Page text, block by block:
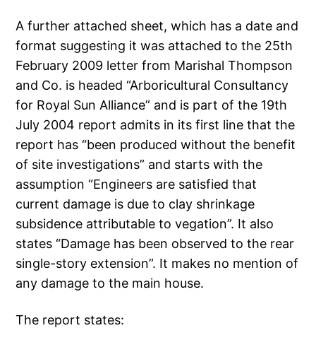
A further attached sheet, which has a date and
format suggesting it was attached to the 25th
February 2009 letter from Marishal Thompson
and Co. is headed “Arboricultural Consultancy
for Royal Sun Alliance” and is part of the 19th
July 2004 report admits in its first line that the
report has “been produced without the benefit
of site investigations” and starts with the
assumption “Engineers are satisfied that
current damage is due to clay shrinkage
subsidence attributable to vegation”. It also
states “Damage has been observed to the rear
single-story extension”. It makes no mention of
any damage to the main house.
The report states: